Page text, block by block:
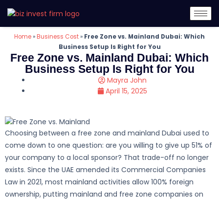
Home»Business Cost» Free Zone vs. Mainland Dubai: Which
Business Setup Is Right for You
Free Zone vs. Mainland Dubai: Which
Business Setup Is Right for You
Mayra John
April 15, 2025
Choosing between a free zone and mainland Dubai used to
come down to one question: are you willing to give up 51% of
your company to a local sponsor? That trade-off no longer
exists. Since the UAE amended its Commercial Companies
Law in 2021, most mainland activities allow 100% foreign
ownership, putting mainland and free zone companies on